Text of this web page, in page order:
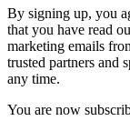
By signing up, you
that you have read
marketing emails
trusted partners and
any time.
You are now